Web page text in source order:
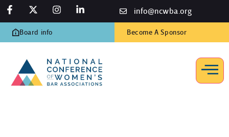
info@ncwba.org
Board info Become A Sponsor